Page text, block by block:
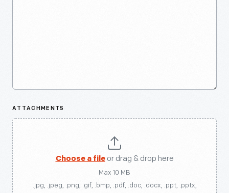
ATTACHMENTS
Choose a fileor drag & drop here
Max 10 MB
.jpg, .jpeg, .png, .gif, .bmp, .pdf, .doc, .docx, .ppt, .pptx,